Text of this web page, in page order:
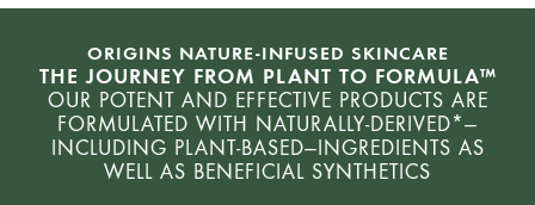
ORIGINS NATURE-INFUSED SKINCARE
THE JOURNEY FROM PLANT TO FORMULA™
OUR POTENT AND EFFECTIVE PRODUCTS ARE
FORMULATED WITH NATURALLY-DERIVED*—
INCLUDING PLANT-BASED—INGREDIENTS AS
WELL AS BENEFICIAL SYNTHETICS